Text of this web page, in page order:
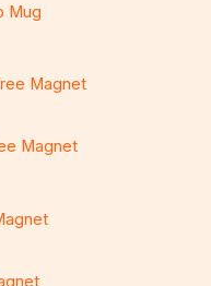
Mug
Magnet